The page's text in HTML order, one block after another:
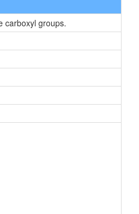
carboxyl groups.